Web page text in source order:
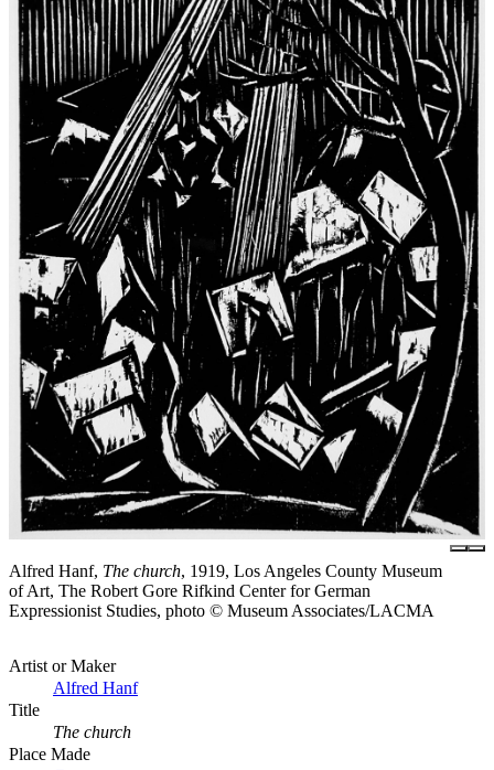
Alfred Hanf, The church, 1919, Los Angeles County Museum
of Art, The Robert Gore Rifkind Center for German
Expressionist Studies, photo © Museum Associates/LACMA
Artist or Maker
Alfred Hanf
Title
The church
Place Made